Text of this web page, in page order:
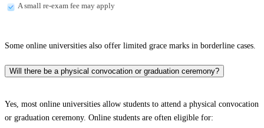
A small re-exam fee may apply
Some online universities also offer limited grace marks in borderline cases.
Will there be a physical convocation or graduation ceremony?
Yes, most online universities allow students to attend a physical convocation
or graduation ceremony. Online students are often eligible for: